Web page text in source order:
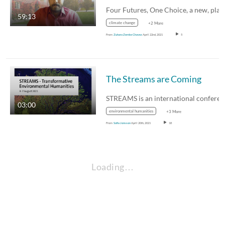
59:13
climate change +2 More
From Zuhara Zemke ChavezApril 22nd, 2021 5
03:00
The Streams are Coming
environmental humanities +3 More
From Sofia JonssonApril 20th, 2021 18
Loading…